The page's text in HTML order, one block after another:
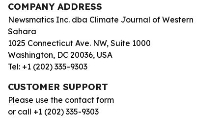
COMPANY ADDRESS
Newsmatics Inc. dba Climate Journal of Western
Sahara
1025 Connecticut Ave. NW, Suite 1000
Washington, DC 20036, USA
Tel: +1 (202) 335-9303
CUSTOMER SUPPORT
Please use the contact form
or call +1 (202) 335-9303